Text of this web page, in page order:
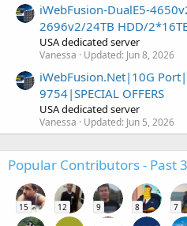
iWebFusion-DualE5-
2696v2/24TB HDD/
USA dedicated server
Vanessa Updated: Jun 8, 2026
iWebFusion.Net|10G
9754|SPECIAL OFFERS
USA dedicated server
Vanessa Updated: Jun 5, 2026
Popular Contributors - Past
15 12 9 8 7